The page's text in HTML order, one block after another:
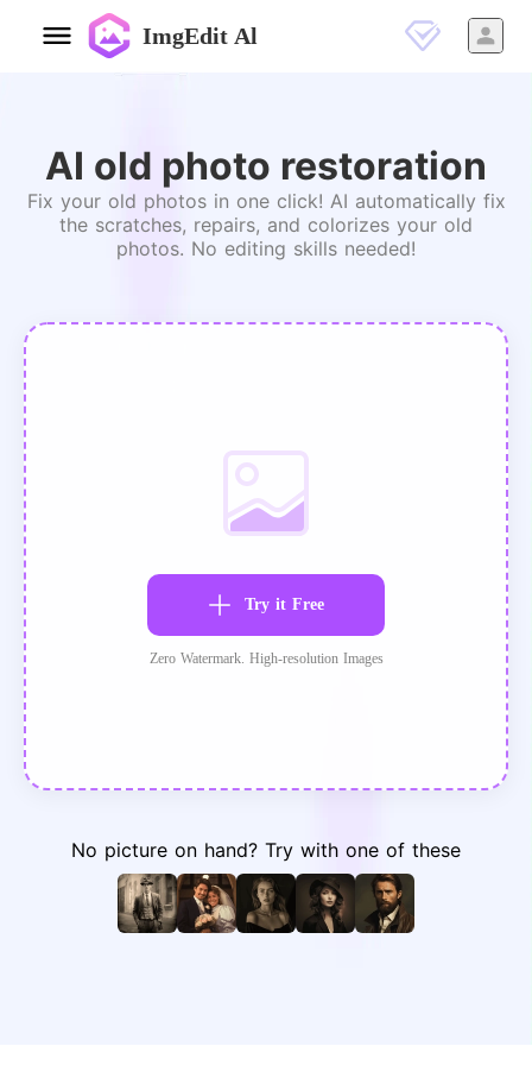
ImgEdit Al
AI old photo restoration
Fix your old photos in one click! AI automatically fix
the scratches, repairs, and colorizes your old
photos. No editing skills needed!
Try it Free
Zero Watermark. High-resolution Images
No picture on hand? Try with one of these